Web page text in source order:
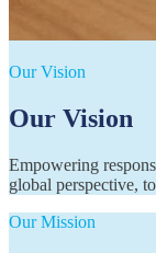
Our Vision
Our Vision
Empowering
global perspective,
Our Mission